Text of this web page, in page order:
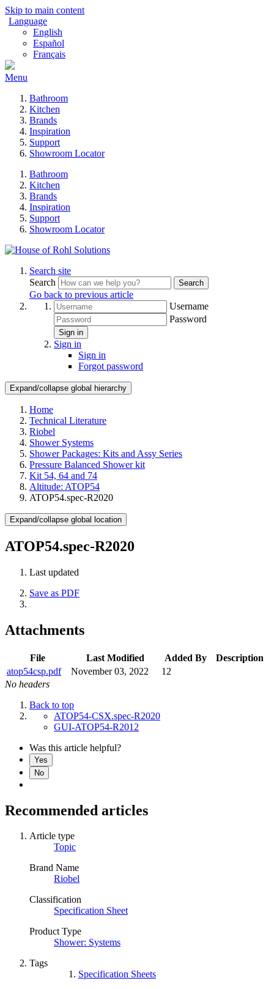
Skip to main content
Language
English
Español
Français
Menu
Bathroom
Kitchen
Brands
Inspiration
Support
Showroom Locator
Bathroom
Kitchen
Brands
Inspiration
Support
Showroom Locator
Search site
Search
Search
Go back to previous article
Username
Password
Sign in
Sign in
Sign in
Forgot password
Expand/collapse global hierarchy
Home
Technical Literature
Riobel
Shower Systems
Shower Packages: Kits and Assy Series
Pressure Balanced Shower kit
Kit 54, 64 and 74
Altitude: ATOP54
ATOP54.spec-R2020
Expand/collapse global location
ATOP54.spec-R2020
Last updated
Save as PDF
Attachments
File Last Modified Added By
Description
atop54csp.pdf
November 03, 2022
12
No headers
Back to top
ATOP54-CSX.spec-R2020
GUI-ATOP54-R2012
Was this article helpful?
Yes
No
Recommended articles
Article type
Topic
Brand Name
Riobel
Classification
Specification Sheet
Product Type
Shower: Systems
Tags
Specification Sheets